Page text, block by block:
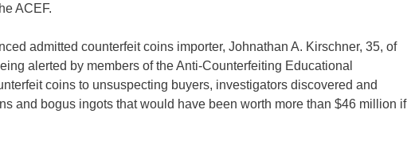
ACEF.
admitted counterfeit coins importer, Johnathan A. Kirschner, 35, of
alerted by members of the Anti-Counterfeiting Educational
coins to unsuspecting buyers, investigators discovered and
and bogus ingots that would have been worth more than $46 million if